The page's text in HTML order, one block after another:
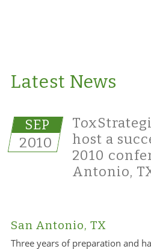
Latest News
SEP
2010
host a
2010
Antonio,
San Antonio, TX
Three years of preparation and